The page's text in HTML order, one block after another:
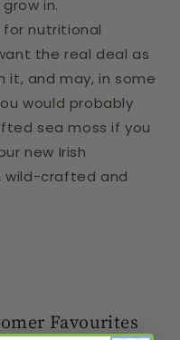
in.
for nutritional
the real deal as
it, and may, in some
would probably
sea moss if you
new Irish
wild-crafted and
Favourites